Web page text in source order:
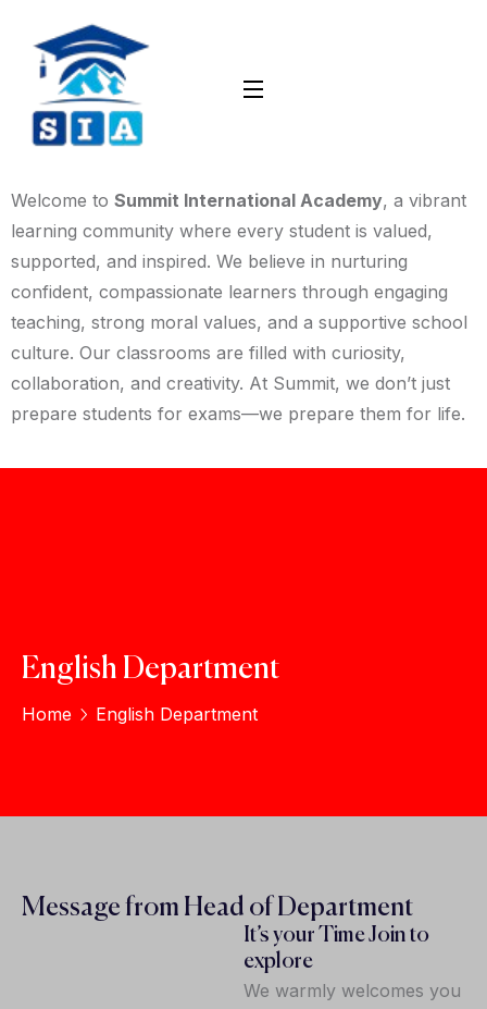
Welcome to Summit International Academy, a vibrant
learning community where every student is valued,
supported, and inspired. We believe in nurturing
confident, compassionate learners through engaging
teaching, strong moral values, and a supportive school
culture. Our classrooms are filled with curiosity,
collaboration, and creativity. At Summit, we don’t just
prepare students for exams—we prepare them for life.
English Department
Home English Department
Message from Head of Department
It’s your Time Join to
explore
We warmly welcomes you